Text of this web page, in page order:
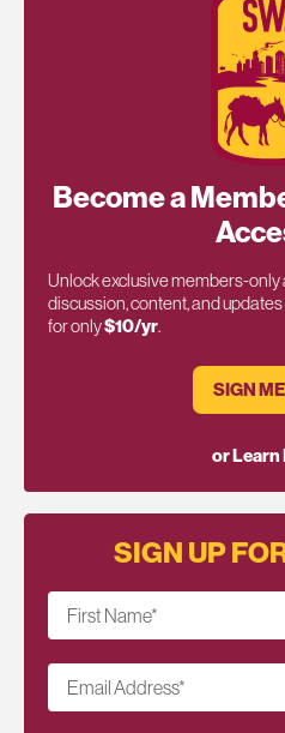
Become a
Unlock exclusive members-
discussion, content, and
for only$10/yr.
SIGN
or Learn
SIGN UP
First Name*
Email Address*